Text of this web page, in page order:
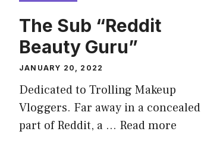
The Sub “Reddit
Beauty Guru”
JANUARY 20, 2022
Dedicated to Trolling Makeup
Vloggers. Far away in a concealed
part of Reddit, a … Read more